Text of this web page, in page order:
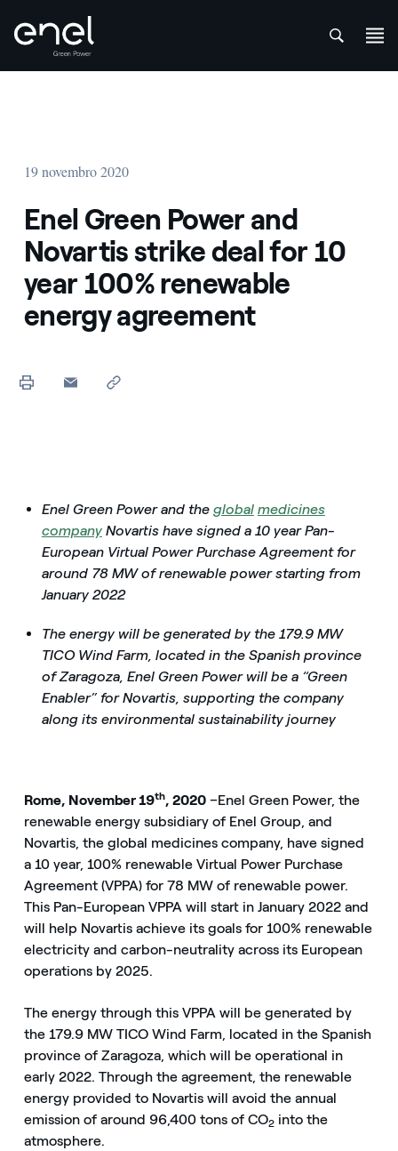
19 novembro 2020
Enel Green Power and
Novartis strike deal for 10
year 100% renewable
energy agreement
Enel Green Power and the global medicines
companyNovartis have signed a 10 year Pan-
European Virtual Power Purchase Agreement for
around 78 MW of renewable power starting from
January 2022
The energy will be generated by the 179.9 MW
TICO Wind Farm, located in the Spanish province
of Zaragoza, Enel Green Power will be a “Green
Enabler” for Novartis, supporting the company
along its environmental sustainability journey
Rome, November 19th, 2020–Enel Green Power, the
renewable energy subsidiary of Enel Group, and
Novartis, the global medicines company, have signed
a 10 year, 100% renewable Virtual Power Purchase
Agreement (VPPA) for 78 MW of renewable power.
This Pan-European VPPA will start in January 2022 and
will help Novartis achieve its goals for 100% renewable
electricity and carbon-neutrality across its European
operations by 2025.
The energy through this VPPA will be generated by
the 179.9 MW TICO Wind Farm, located in the Spanish
province of Zaragoza, which will be operational in
early 2022. Through the agreement, the renewable
energy provided to Novartis will avoid the annual
emission of around 96,400 tons of CO2into the
atmosphere.